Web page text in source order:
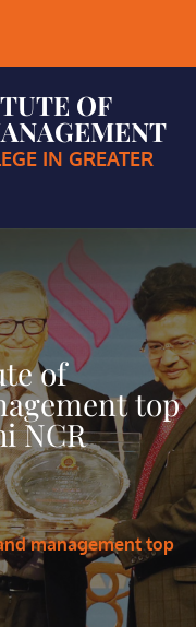
OF
IN GREATER
of
top
NCR
management top